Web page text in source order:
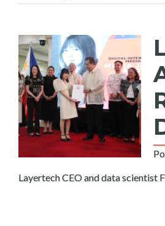
Layertech CEO and data scientist